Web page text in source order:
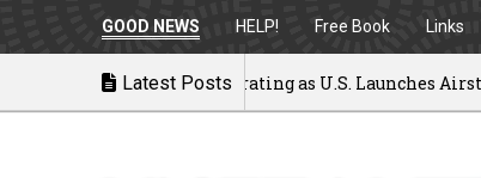
GOOD NEWS HELP! Free Book Links
Latest Posts
to War: MOU Disintegrating as U.S. Launches Airstrikes